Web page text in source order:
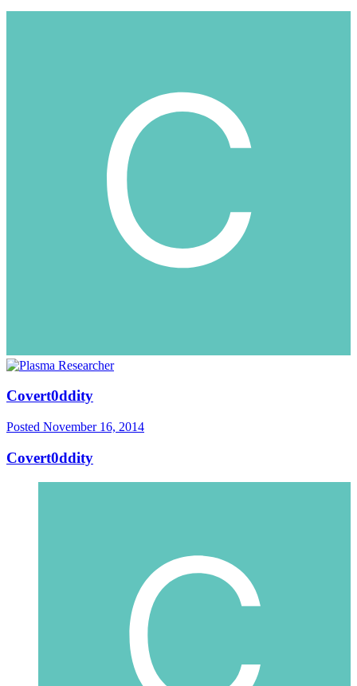
Covert0ddity
Posted November 16, 2014
Covert0ddity